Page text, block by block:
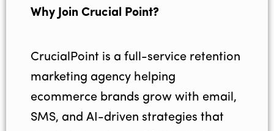
Why Join Crucial Point?
CrucialPoint is a full-service retention
marketing agency helping
ecommerce brands grow with email,
SMS, and AI-driven strategies that